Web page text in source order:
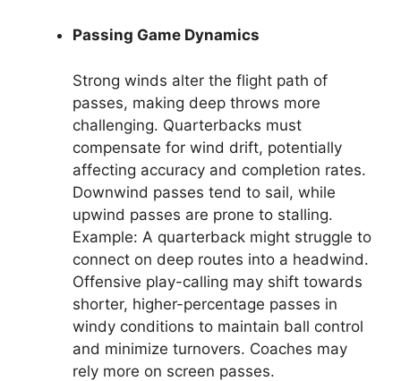
Passing Game Dynamics
Strong winds alter the flight path of
passes, making deep throws more
challenging. Quarterbacks must
compensate for wind drift, potentially
affecting accuracy and completion rates.
Downwind passes tend to sail, while
upwind passes are prone to stalling.
Example: A quarterback might struggle to
connect on deep routes into a headwind.
Offensive play-calling may shift towards
shorter, higher-percentage passes in
windy conditions to maintain ball control
and minimize turnovers. Coaches may
rely more on screen passes.